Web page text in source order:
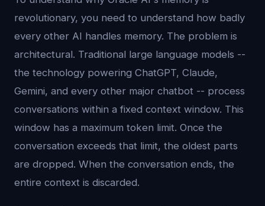
revolutionary, you need to understand how badly
every other AI handles memory. The problem is
architectural. Traditional large language models --
the technology powering ChatGPT, Claude,
Gemini, and every other major chatbot -- process
conversations within a fixed context window. This
window has a maximum token limit. Once the
conversation exceeds that limit, the oldest parts
are dropped. When the conversation ends, the
entire context is discarded.